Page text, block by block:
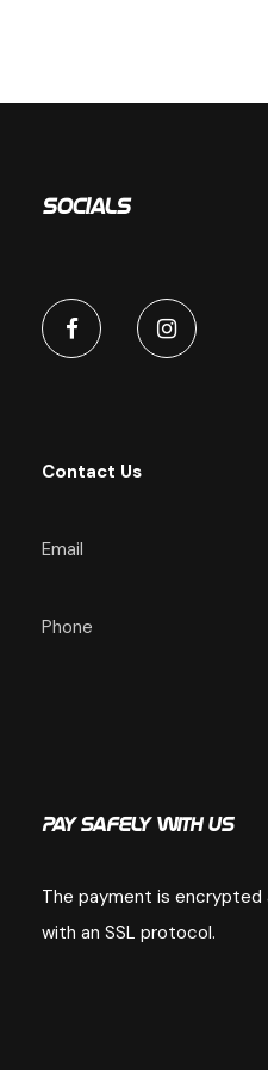
Socials
Contact Us
Email
Phone
Pay Safely With Us
The payment is
with an SSL protocol.